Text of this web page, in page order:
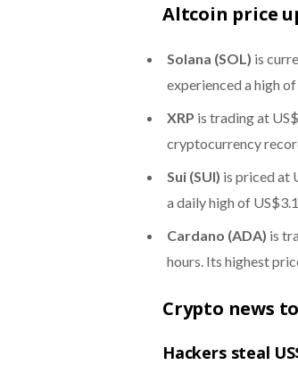
Altcoin price
Solana (SOL) is
experienced a high
XRP is trading at
cryptocurrency
Sui (SUI) is priced at
a daily high of
Cardano (ADA) is
hours. Its highest
Crypto news
Hackers steal